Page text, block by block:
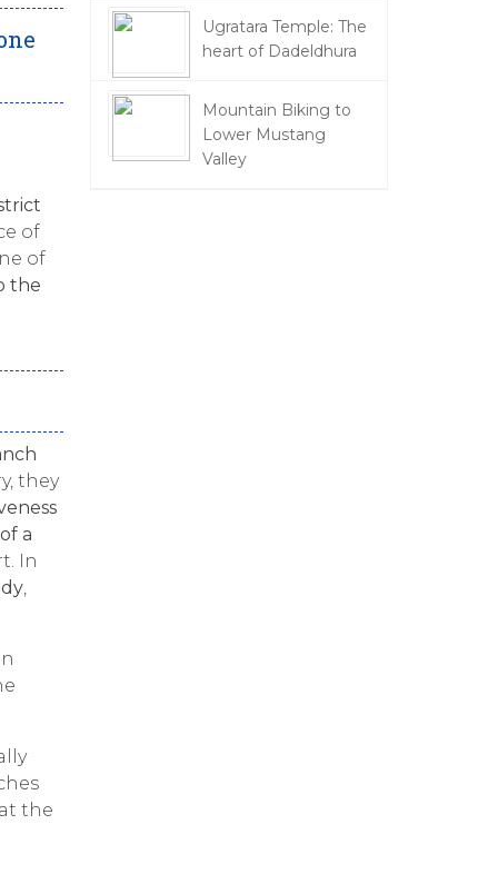
of
of
the
they
a
In
,
the
Ugratara Temple: The
heart of Dadeldhura
Mountain Biking to
Lower Mustang
Valley